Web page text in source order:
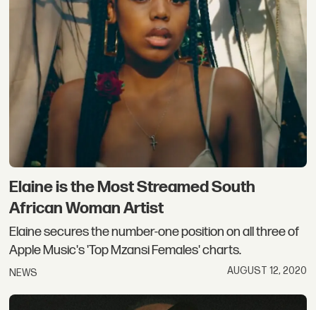
Elaine is the Most Streamed South
African Woman Artist
Elaine secures the number-one position on all three of
Apple Music's 'Top Mzansi Females' charts.
NEWS AUGUST 12, 2020